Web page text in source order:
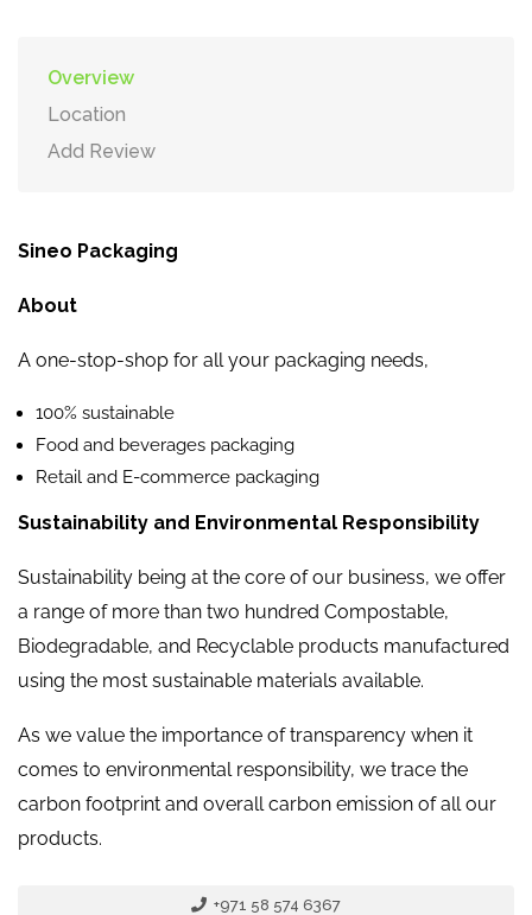
Overview
Location
Add Review
Sineo Packaging
About
A one-stop-shop for all your packaging needs,
100% sustainable
Food and beverages packaging
Retail and E-commerce packaging
Sustainability and Environmental Responsibility
Sustainability being at the core of our business, we offer
a range of more than two hundred Compostable,
Biodegradable, and Recyclable products manufactured
using the most sustainable materials available.
As we value the importance of transparency when it
comes to environmental responsibility, we trace the
carbon footprint and overall carbon emission of all our
products.
+971 58 574 6367